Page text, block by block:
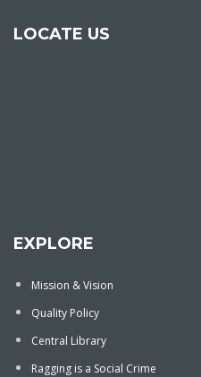
LOCATE US
EXPLORE
Mission & Vision
Quality Policy
Central Library
Ragging is a Social Crime